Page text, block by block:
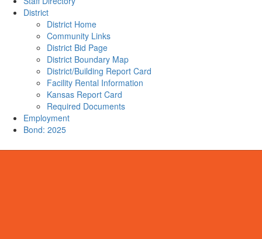
District
District Home
Community Links
District Bid Page
District Boundary Map
District/Building Report Card
Facility Rental Information
Kansas Report Card
Required Documents
Employment
Bond: 2025